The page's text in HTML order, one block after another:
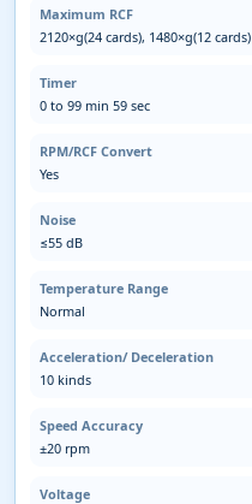
Maximum RCF
2120×g(24 cards), 1480×g(12 cards)
Timer
0 to 99 min 59 sec
RPM/RCF Convert
Yes
Noise
≤55 dB
Temperature Range
Normal
Acceleration/ Deceleration
10 kinds
Speed Accuracy
±20 rpm
Voltage